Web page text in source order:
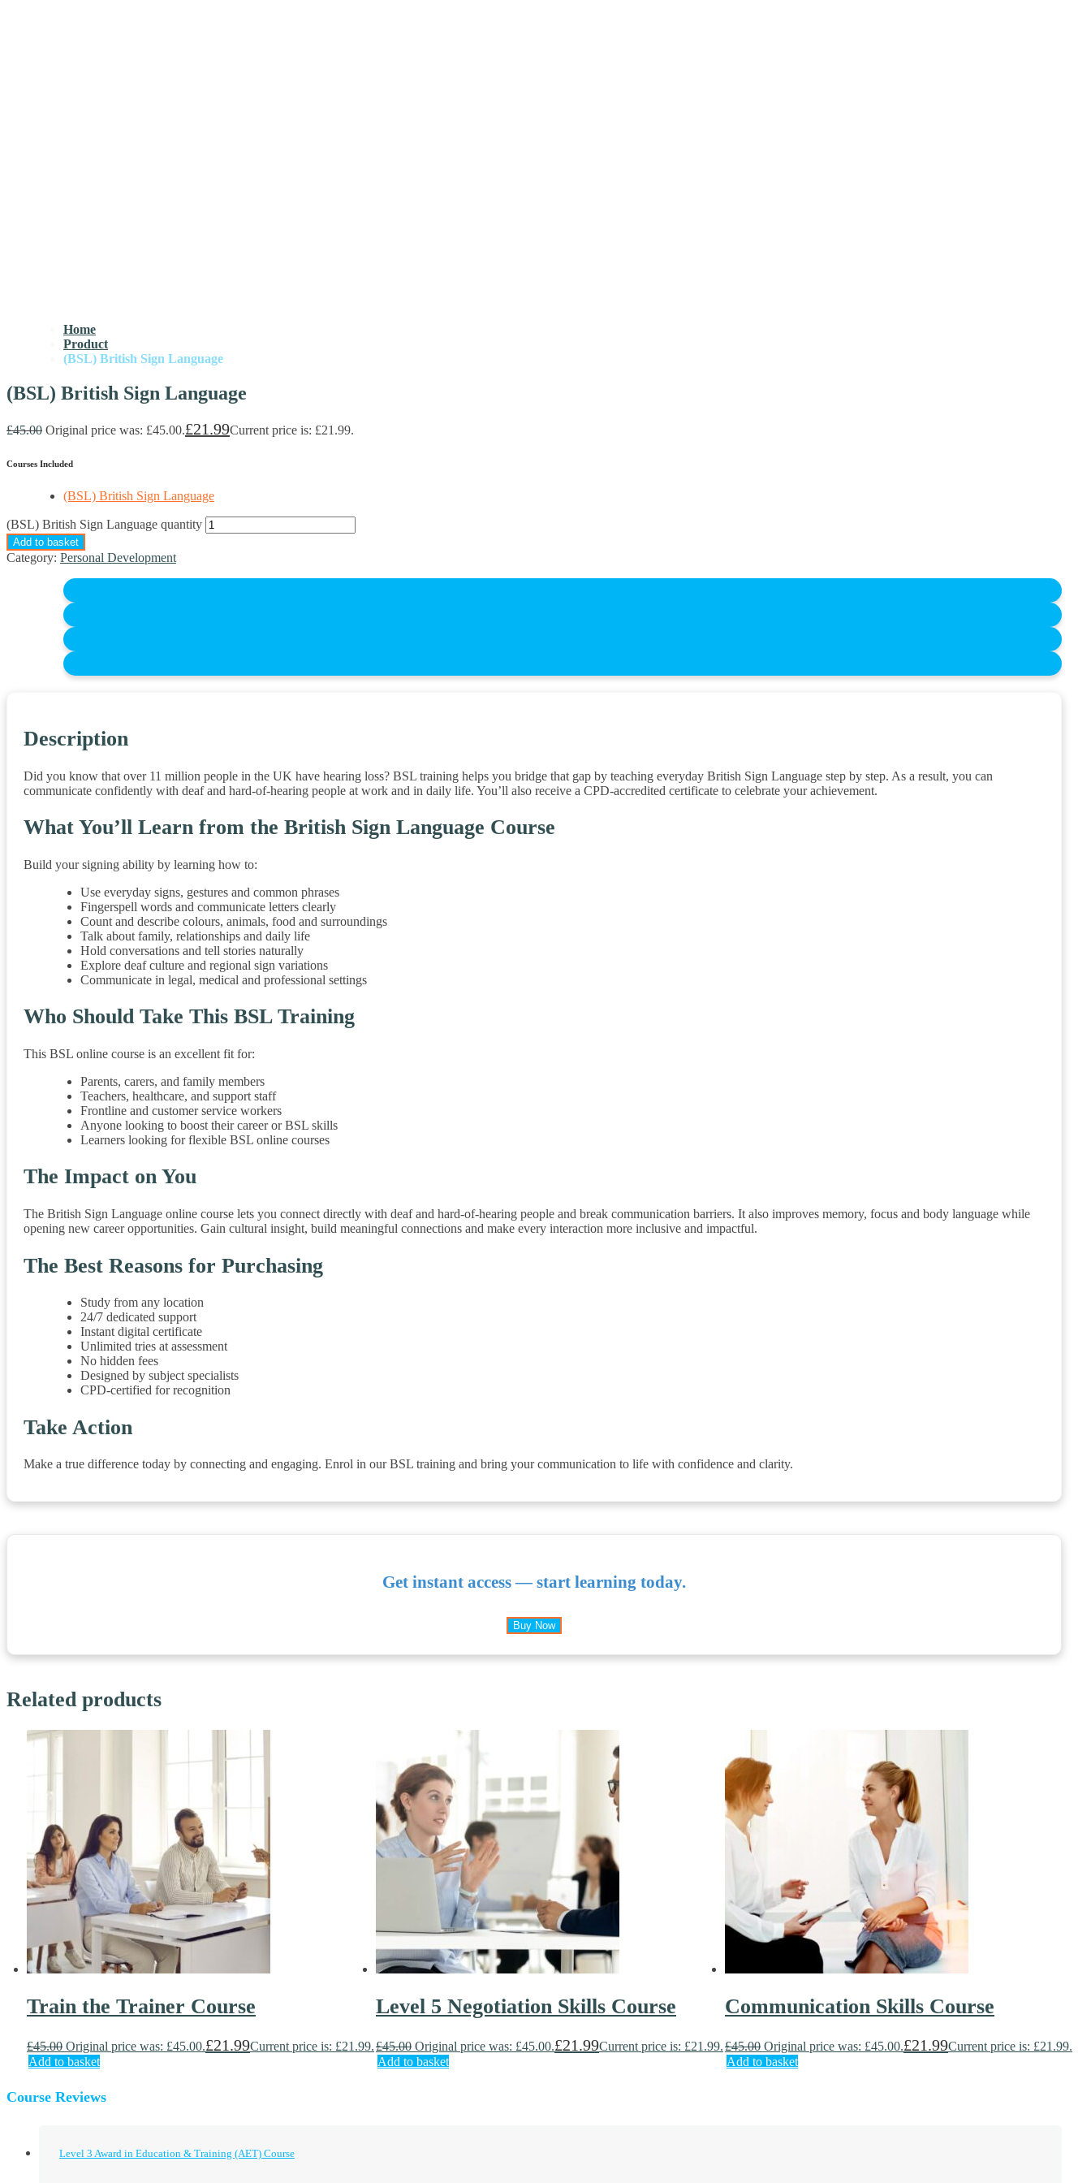
Home
Product
(BSL) British Sign Language
(BSL) British Sign Language
£45.00 Original price was: £45.00.£21.99Current price is: £21.99.
Courses Included
(BSL) British Sign Language
(BSL) British Sign Language quantity
Add to basket
Category: Personal Development
Description
Did you know that over 11 million people in the UK have hearing loss? BSL training helps you bridge that gap by teaching everyday British Sign Language step by step. As a result, you can
communicate confidently with deaf and hard-of-hearing people at work and in daily life. You’ll also receive a CPD-accredited certificate to celebrate your achievement.
What You’ll Learn from the British Sign Language Course
Build your signing ability by learning how to:
Use everyday signs, gestures and common phrases
Fingerspell words and communicate letters clearly
Count and describe colours, animals, food and surroundings
Talk about family, relationships and daily life
Hold conversations and tell stories naturally
Explore deaf culture and regional sign variations
Communicate in legal, medical and professional settings
Who Should Take This BSL Training
This BSL online course is an excellent fit for:
Parents, carers, and family members
Teachers, healthcare, and support staff
Frontline and customer service workers
Anyone looking to boost their career or BSL skills
Learners looking for flexible BSL online courses
The Impact on You
The British Sign Language online course lets you connect directly with deaf and hard-of-hearing people and break communication barriers. It also improves memory, focus and body language while
opening new career opportunities. Gain cultural insight, build meaningful connections and make every interaction more inclusive and impactful.
The Best Reasons for Purchasing
Study from any location
24/7 dedicated support
Instant digital certificate
Unlimited tries at assessment
No hidden fees
Designed by subject specialists
CPD-certified for recognition
Take Action
Make a true difference today by connecting and engaging. Enrol in our BSL training and bring your communication to life with confidence and clarity.
Get instant access — start learning today.
Buy Now
Related products
Train the Trainer Course
£45.00 Original price was: £45.00.£21.99Current price is: £21.99.
Add to basket
Level 5 Negotiation Skills Course
£45.00 Original price was: £45.00.£21.99Current price is: £21.99.
Add to basket
Communication Skills Course
£45.00 Original price was: £45.00.£21.99Current price is: £21.99.
Add to basket
Course Reviews
Level 3 Award in Education & Training (AET) Course